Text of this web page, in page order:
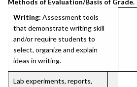
Methods of Evaluation/Basis of Grade.
Writing: Assessment tools
that demonstrate writing skill
and/or require students to
select, organize and explain
ideas in writing.
Lab experiments, reports,